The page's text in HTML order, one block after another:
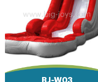
ball,zorb ball,inflatable tent
customized inflatables is also
available....